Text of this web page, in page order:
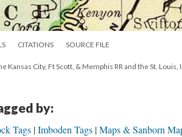
CITATIONS SOURCE FILE
Kansas City, Ft Scott, & Memphis RR and the St.
by:
Tags Imboden Tags Maps & Sanborn